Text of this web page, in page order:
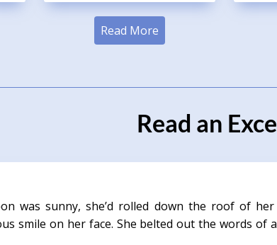
Read More
Read an
was sunny, she’d rolled down the roof of
smile on her face. She belted out the words of